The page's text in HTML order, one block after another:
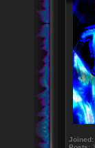
Joined: